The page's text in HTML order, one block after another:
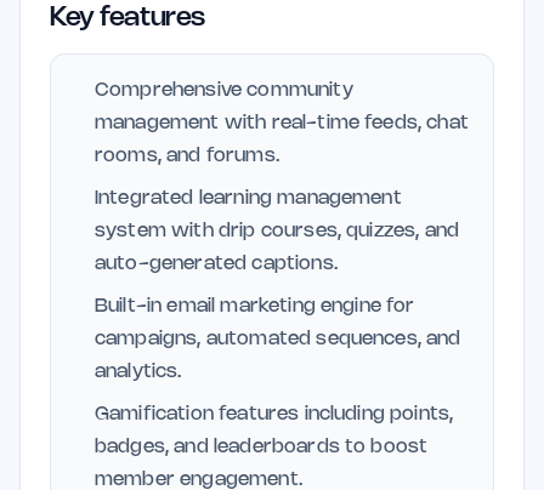
Key features
Comprehensive community
management with real-time feeds, chat
rooms, and forums.
Integrated learning management
system with drip courses, quizzes, and
auto-generated captions.
Built-in email marketing engine for
campaigns, automated sequences, and
analytics.
Gamification features including points,
badges, and leaderboards to boost
member engagement.